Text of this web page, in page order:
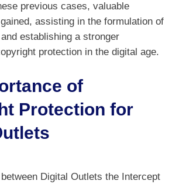
previous cases, valuable
assisting in the formulation of
establishing a stronger
protection in the digital age.
of
Protection for
Digital Outlets the Intercept